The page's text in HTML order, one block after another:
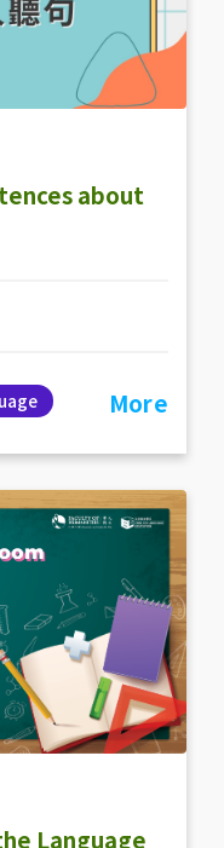
about
More
Language